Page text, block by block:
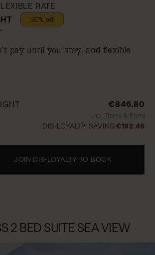
RATE
20% off
pay until you stay, and flexible
€846.80
Inc. Taxes & Fees
DIS-LOYALTY SAVING€192.46
JOIN DIS-LOYALTY TO BOOK
2 BED SUITE SEA VIEW